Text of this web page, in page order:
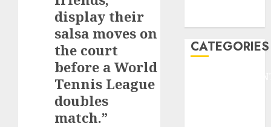
display their
salsa moves on
the court
before a World
Tennis League
doubles
match.”
CATEGORIES